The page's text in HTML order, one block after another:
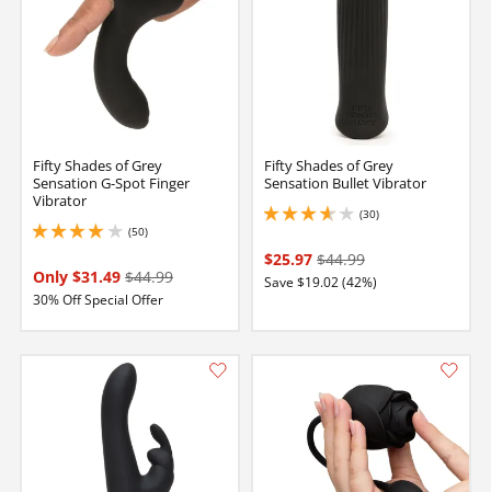
Fifty Shades of Grey
Sensation G-Spot Finger
Vibrator
(50)
3.9000000953674316 stars out of 5
Only $31.49 $44.99
30% Off Special Offer
Fifty Shades of Grey
Sensation Bullet Vibrator
(30)
3.75 stars out of 5
$25.97 $44.99
Save $19.02 (42%)